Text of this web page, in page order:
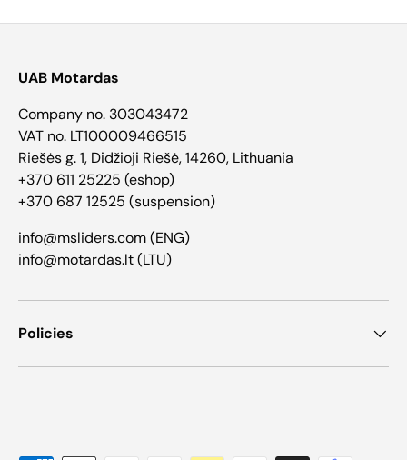
UAB Motardas
Company no. 303043472
VAT no. LT100009466515
Riešės g. 1, Didžioji Riešė, 14260, Lithuania
+370 611 25225 (eshop)
+370 687 12525 (suspension)
info@msliders.com (ENG)
info@motardas.lt (LTU)
Policies